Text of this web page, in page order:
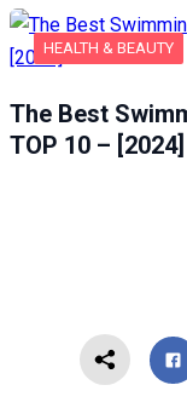
HEALTH & BEAUTY
The Best
TOP 10 – [2024]